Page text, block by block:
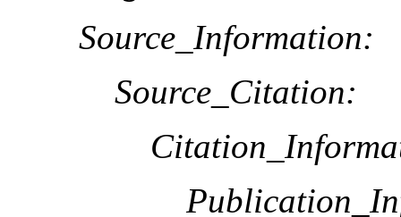
Source_Information:
Source_Citation: